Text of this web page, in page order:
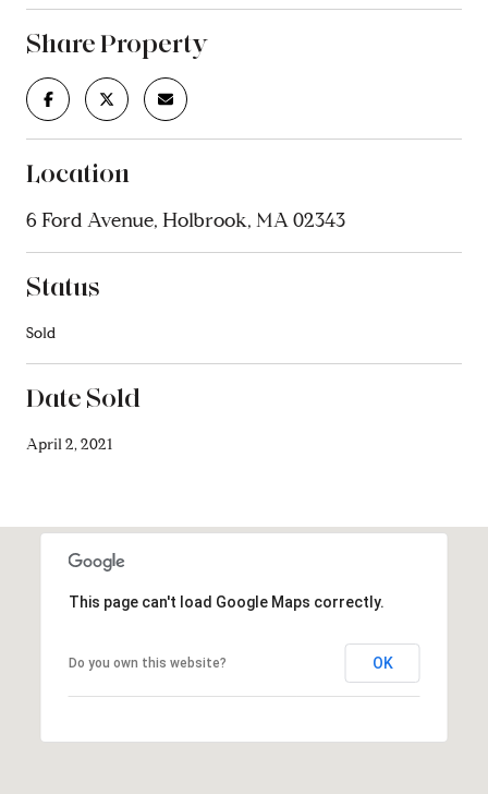
Share Property
Location
6 Ford Avenue, Holbrook, MA 02343
Status
Sold
Date Sold
April 2, 2021
This page can't load Google Maps correctly.
Do you own this website? OK